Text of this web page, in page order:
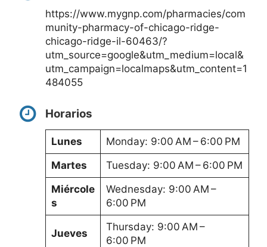
https://www.mygnp.com/pharmacies/com
munity-pharmacy-of-chicago-ridge-
chicago-ridge-il-60463/?
utm_source=google&utm_medium=local&
utm_campaign=localmaps&utm_content=1
484055
Horarios
Lunes
Monday: 9:00 AM – 6:00 PM
Martes
Tuesday: 9:00 AM – 6:00 PM
Miércole
s
Wednesday: 9:00 AM –
6:00 PM
Jueves
Thursday: 9:00 AM –
6:00 PM